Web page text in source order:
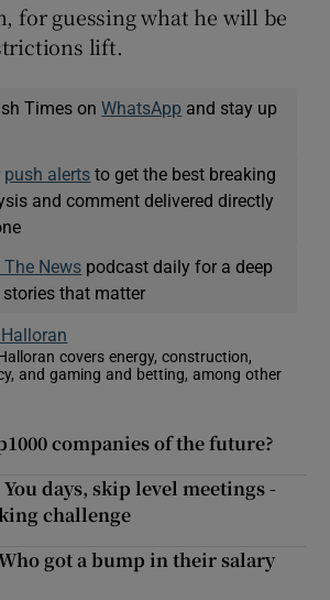
for guessing what he will be
lift.
Times onWhatsApp and stay up
push alerts to get the best breaking
and comment delivered directly
The News podcast daily for a deep
stories that matter
covers energy, construction,
and gaming and betting, among other
in new window
companies of the future?
days, skip level meetings -
challenge
got a bump in their salary